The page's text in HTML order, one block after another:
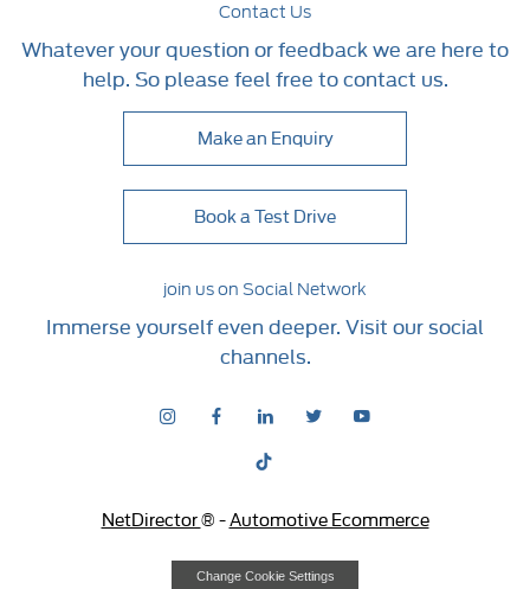
Contact Us
Whatever your question or feedback we are here to
help. So please feel free to contact us.
Make an Enquiry
Book a Test Drive
join us on Social Network
Immerse yourself even deeper. Visit our social
channels.
NetDirector® -Automotive Ecommerce